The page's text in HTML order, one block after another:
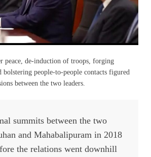
peace, de-induction of troops, forging
bolstering people-to-people contacts figured
between the two leaders.
summits between the two
and Mahabalipuram in 2018
the relations went downhill